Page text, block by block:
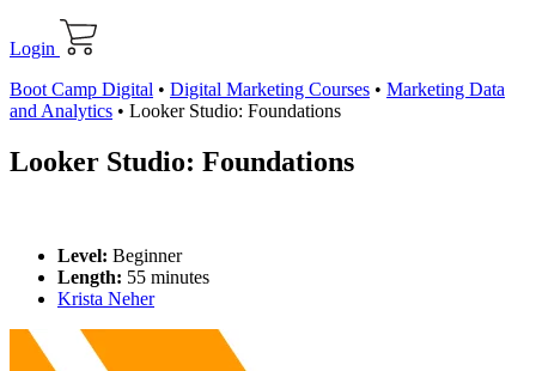
Login
Boot Camp Digital • Digital Marketing Courses • Marketing Data
and Analytics • Looker Studio: Foundations
Looker Studio: Foundations
Level: Beginner
Length: 55 minutes
Krista Neher